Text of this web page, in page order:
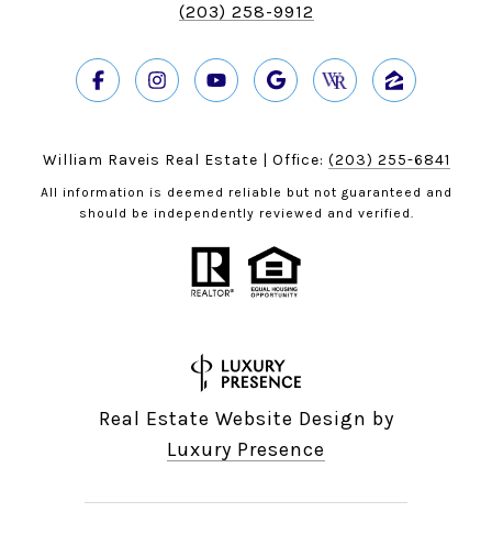
(203) 258-9912
William Raveis Real Estate | Office: (203) 255-6841
All information is deemed reliable but not guaranteed and
should be independently reviewed and verified.
Real Estate Website Design by
Luxury Presence